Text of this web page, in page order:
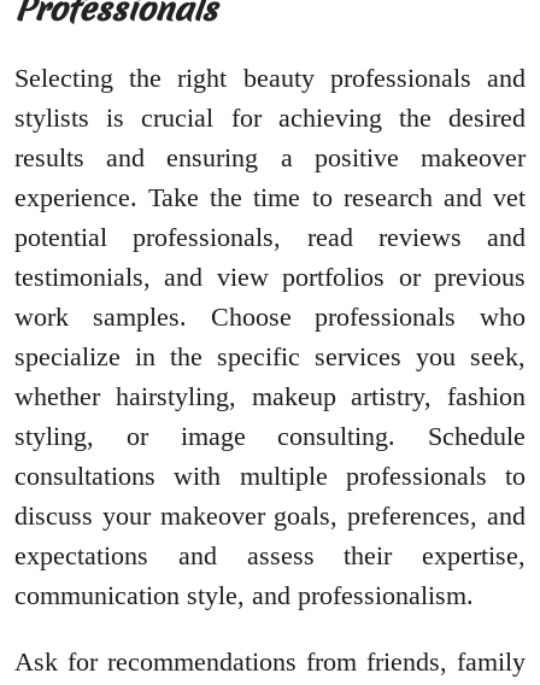
Professionals
Selecting the right beauty professionals and
stylists is crucial for achieving the desired
results and ensuring a positive makeover
experience. Take the time to research and vet
potential professionals, read reviews and
testimonials, and view portfolios or previous
work samples. Choose professionals who
specialize in the specific services you seek,
whether hairstyling, makeup artistry, fashion
styling, or image consulting. Schedule
consultations with multiple professionals to
discuss your makeover goals, preferences, and
expectations and assess their expertise,
communication style, and professionalism.
Ask for recommendations from friends, family